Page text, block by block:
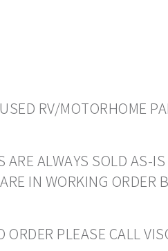
RV/MOTORHOME
ALWAYS SOLD AS-
IN WORKING
PLEASE CALL